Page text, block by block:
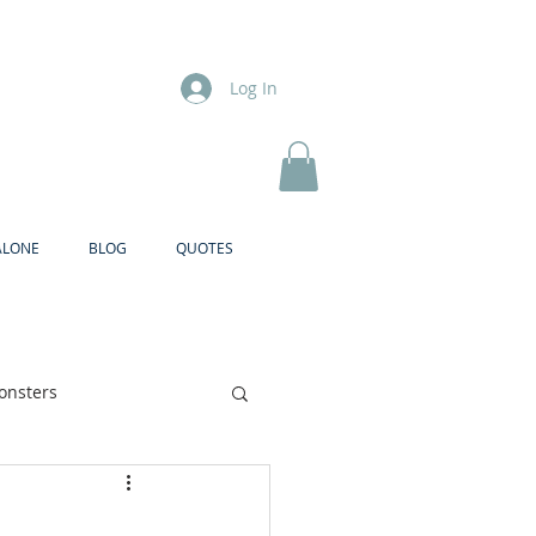
Log In
BLOG QUOTES